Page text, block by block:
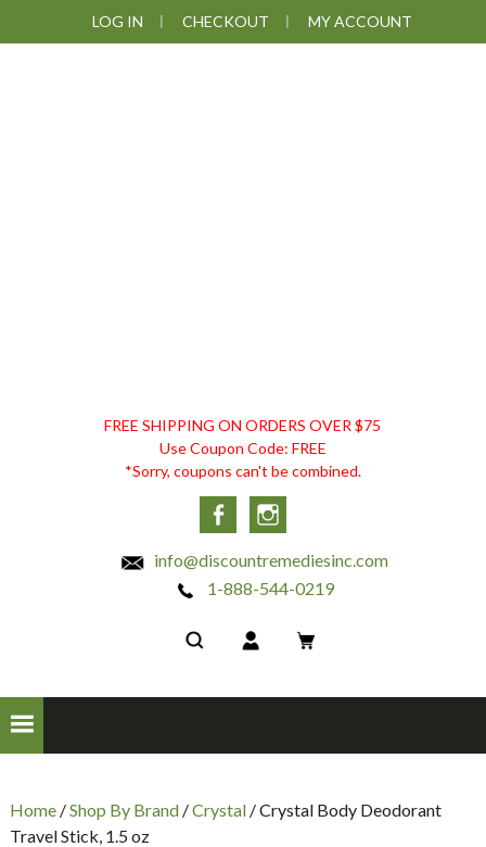
to
to
to
LOG IN CHECKOUT MY ACCOUNT
DISCOUNT
REMEDIES
FREE SHIPPING ON ORDERS OVER $75
Use Coupon Code: FREE
*Sorry, coupons can't be combined.
Facebook
info@discountremediesinc.com
1-888-544-0219
Home/Shop By Brand/Crystal/ Crystal Body Deodorant
Travel Stick, 1.5 oz